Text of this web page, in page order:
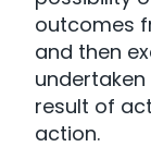
outcomes
and then
result of
action.